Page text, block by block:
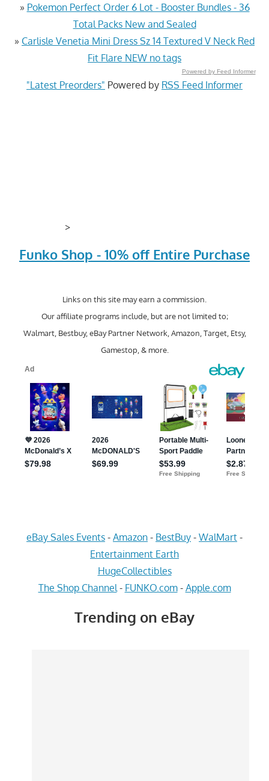
» Pokemon Perfect Order 6 Lot - Booster Bundles - 36
Total Packs New and Sealed
» Carlisle Venetia Mini Dress Sz 14 Textured V Neck Red
Fit Flare NEW no tags
Powered by Feed Informer
"Latest Preorders" Powered by RSS Feed Informer
>
Funko Shop - 10% off Entire Purchase
Links on this site may earn a commission.
Our affiliate programs include, but are not limited to;
Walmart, Bestbuy, eBay Partner Network, Amazon, Target, Etsy,
Gamestop, & more.
eBay Sales Events - Amazon - BestBuy - WalMart -
Entertainment Earth
HugeCollectibles
The Shop Channel - FUNKO.com- Apple.com
Trending on eBay